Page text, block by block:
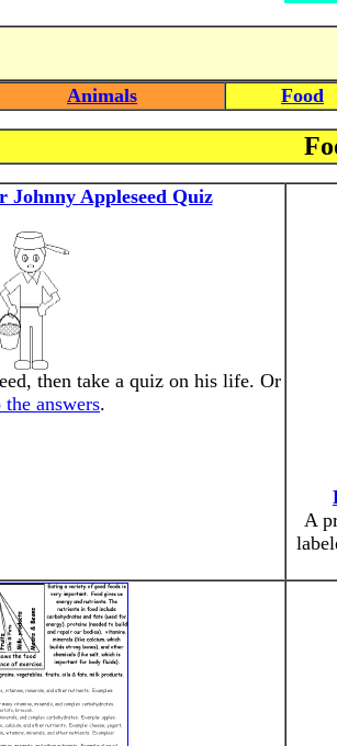
Animals Food
Johnny Appleseed Quiz
then take a quiz on his life. Or
the answers.
A